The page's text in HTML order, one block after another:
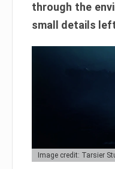
through the
small details
Image credit: Tarsier